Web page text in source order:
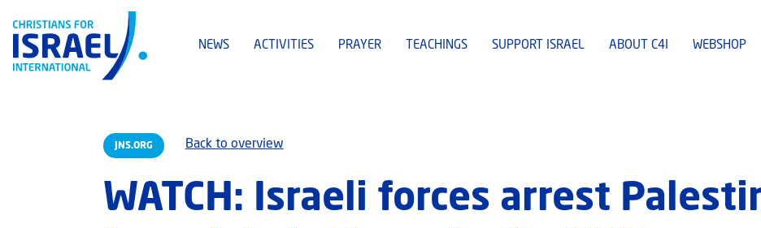
NEWS ACTIVITIES PRAYER TEACHINGS SUPPORT ISRAEL ABOUT C4I WEBSHOP
JNS.ORG Back to overview
WATCH: Israeli forces arrest